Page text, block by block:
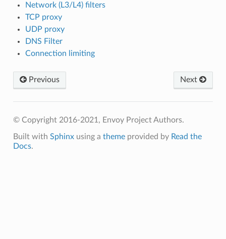
Network (L3/L4) filters
TCP proxy
UDP proxy
DNS Filter
Connection limiting
Previous Next
© Copyright 2016-2021, Envoy Project Authors.
Built with Sphinxusing a themeprovided by Read the
Docs.